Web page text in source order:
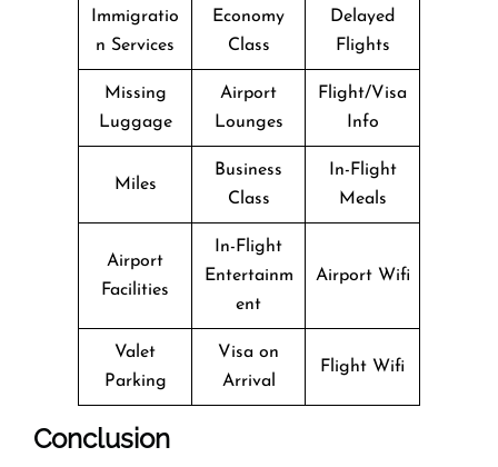
Immigratio
n Services
Economy
Class
Delayed
Flights
Missing
Luggage
Airport
Lounges
Flight/Visa
Info
Miles
Business
Class
In-Flight
Meals
Airport
Facilities
In-Flight
Entertainm
ent
Airport Wifi
Valet
Parking
Visa on
Arrival
Flight Wifi
Conclusion